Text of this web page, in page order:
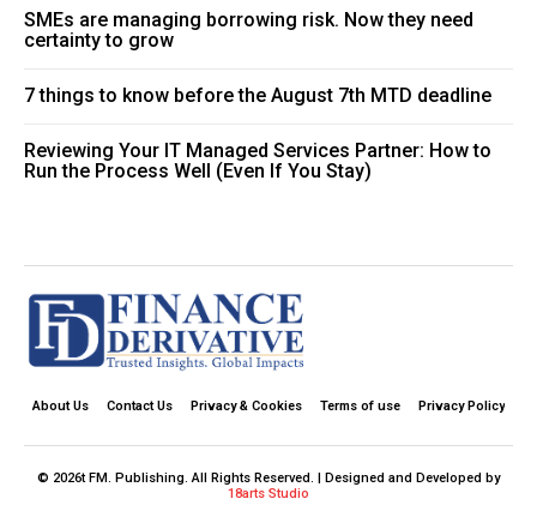
SMEs are managing borrowing risk. Now they need
certainty to grow
7 things to know before the August 7th MTD deadline
Reviewing Your IT Managed Services Partner: How to
Run the Process Well (Even If You Stay)
About Us Contact Us Privacy & Cookies Terms of use Privacy Policy
© 2026t FM. Publishing. All Rights Reserved. | Designed and Developed by
18arts Studio